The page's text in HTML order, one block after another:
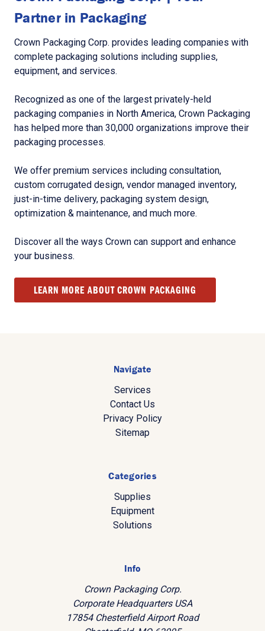
Partner in Packaging
Crown Packaging Corp. provides leading companies with
complete packaging solutions including supplies,
equipment, and services.
Recognized as one of the largest privately-held
packaging companies in North America, Crown Packaging
has helped more than 30,000 organizations improve their
packaging processes.
We offer premium services including consultation,
custom corrugated design, vendor managed inventory,
just-in-time delivery, packaging system design,
optimization & maintenance, and much more.
Discover all the ways Crown can support and enhance
your business.
LEARN MORE ABOUT CROWN PACKAGING
Navigate
Services
Contact Us
Privacy Policy
Sitemap
Categories
Supplies
Equipment
Solutions
Info
Crown Packaging Corp.
Corporate Headquarters USA
17854 Chesterfield Airport Road